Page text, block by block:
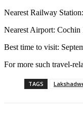
Nearest Railway
Nearest Airport:
Best time to visit:
For more such travel-
TAGS